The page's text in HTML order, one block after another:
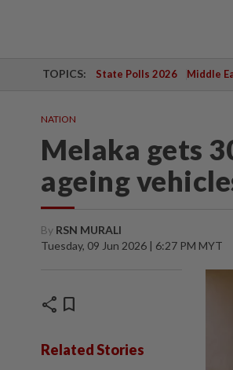
TOPICS: State Polls 2026 Middle
NATION
Melaka gets
ageing
By RSN MURALI
Tuesday, 09 Jun 2026 | 6:27 PM MYT
share bookmark
Related Stories